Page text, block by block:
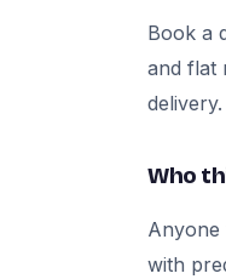
Book a
and flat
delivery.
Who
with